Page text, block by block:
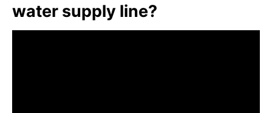
water supply line?